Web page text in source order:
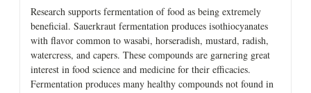
Research supports fermentation of food as being extremely
beneficial. Sauerkraut fermentation produces isothiocyanates
with flavor common to wasabi, horseradish, mustard, radish,
watercress, and capers. These compounds are garnering great
interest in food science and medicine for their efficacies.
Fermentation produces many healthy compounds not found in